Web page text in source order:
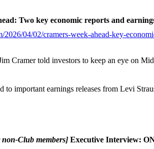
Two key economic reports and
04/02/cramers-week-ahead-key-
Cramer told investors to keep an eye on
to important earnings releases from Levi
Club members] Executive Interview: